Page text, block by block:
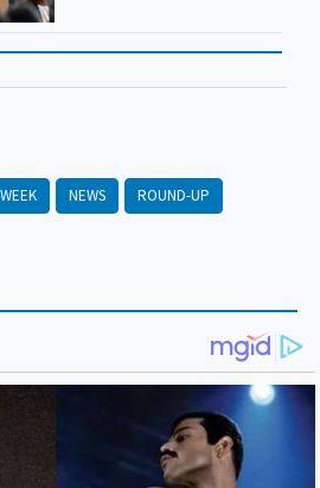
NEWS
ROUND-UP